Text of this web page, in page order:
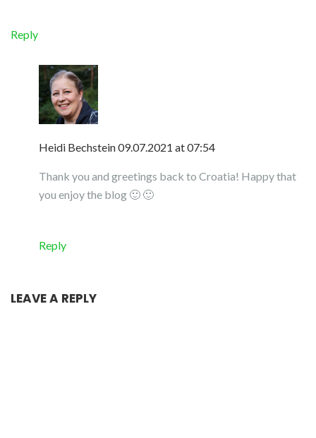
Reply
Heidi Bechstein09.07.2021 at 07:54
Thank you and greetings back to Croatia! Happy that
you enjoy the blog 🙂 🙂
Reply
LEAVE A REPLY